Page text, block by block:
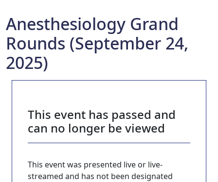
Anesthesiology Grand
Rounds (September 24,
2025)
This event has passed and
can no longer be viewed
This event was presented live or live-
streamed and has not been designated